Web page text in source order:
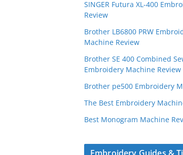
SINGER Futura XL-400
Review
Brother LB6800 PRW
Machine Review
Brother SE 400 Combined
Embroidery Machine Review
Brother pe500 Embroidery
The Best Embroidery
Best Monogram Machine